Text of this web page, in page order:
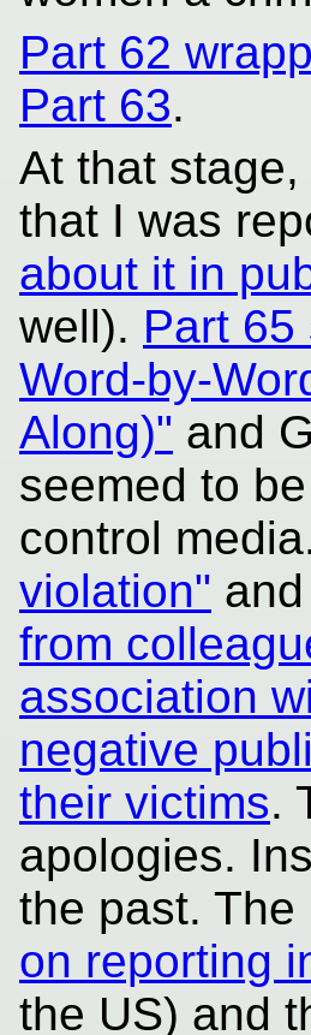
Part 62
Part 63.
At that
that I was
about it in
well). Part
Word-by-
Along)" and
seemed to
control
violation"
from
association
negative
their victims.
apologies.
the past.
on reporting
the US) and